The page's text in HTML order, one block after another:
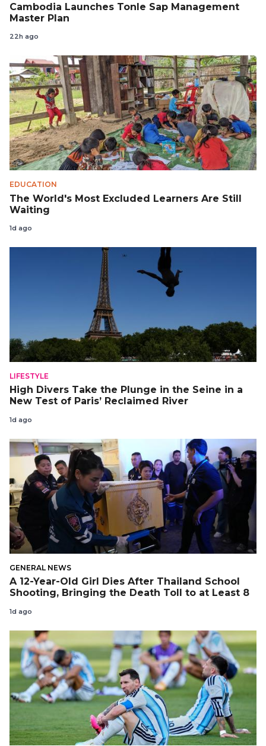
Cambodia Launches Tonle Sap Management
Master Plan
22h ago
EDUCATION
The World's Most Excluded Learners Are Still
Waiting
1d ago
LIFESTYLE
High Divers Take the Plunge in the Seine in a
New Test of Paris’ Reclaimed River
1d ago
GENERAL NEWS
A 12-Year-Old Girl Dies After Thailand School
Shooting, Bringing the Death Toll to at Least 8
1d ago